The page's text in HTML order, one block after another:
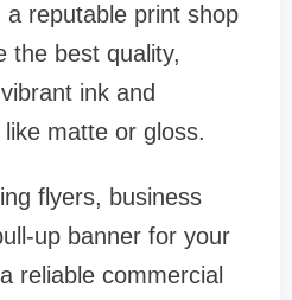
reputable print shop
the best quality,
ink and
matte or gloss.
flyers, business
up banner for your
reliable commercial